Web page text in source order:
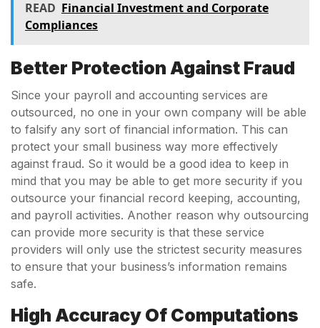
READ Financial Investment and Corporate
Compliances
Better Protection Against Fraud
Since your payroll and accounting services are
outsourced, no one in your own company will be able
to falsify any sort of financial information. This can
protect your small business way more effectively
against fraud. So it would be a good idea to keep in
mind that you may be able to get more security if you
outsource your financial record keeping, accounting,
and payroll activities. Another reason why outsourcing
can provide more security is that these service
providers will only use the strictest security measures
to ensure that your business’s information remains
safe.
High Accuracy Of Computations